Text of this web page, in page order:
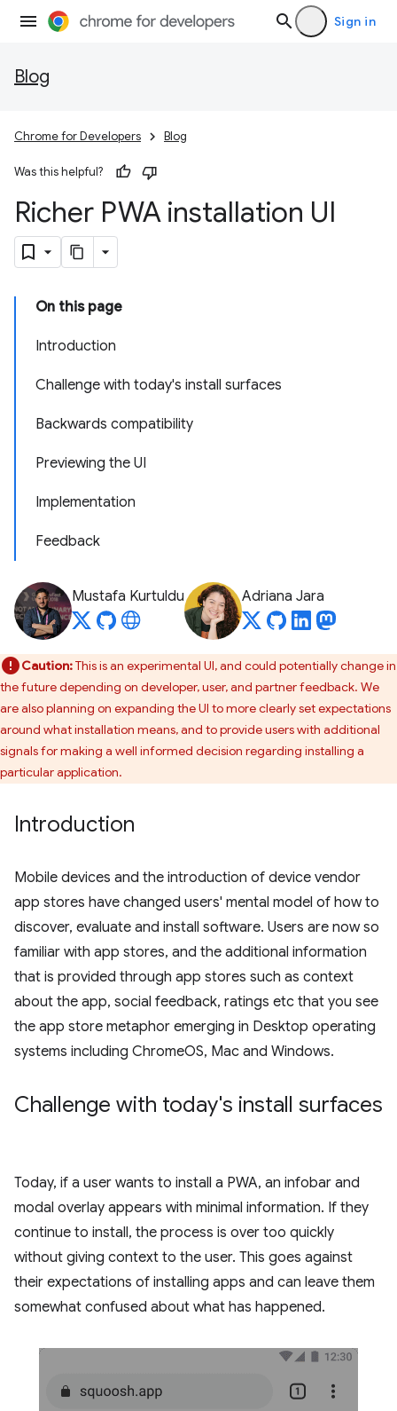
Sign in
Blog
Chrome for Developers Blog
Was this helpful?
Richer PWA installation UI
On this page
Introduction
Challenge with today's install surfaces
Backwards compatibility
Previewing the UI
Implementation
Feedback
Mustafa Kurtuldu Adriana Jara
Caution:This is an experimental UI, and could potentially change in
the future depending on developer, user, and partner feedback. We
are also planning on expanding the UI to more clearly set expectations
around what installation means, and to provide users with additional
signals for making a well informed decision regarding installing a
particular application.
Introduction
Mobile devices and the introduction of device vendor
app stores have changed users' mental model of how to
discover, evaluate and install software. Users are now so
familiar with app stores, and the additional information
that is provided through app stores such as context
about the app, social feedback, ratings etc that you see
the app store metaphor emerging in Desktop operating
systems including ChromeOS, Mac and Windows.
Challenge with today's install surfaces
Today, if a user wants to install a PWA, an infobar and
modal overlay appears with minimal information. If they
continue to install, the process is over too quickly
without giving context to the user. This goes against
their expectations of installing apps and can leave them
somewhat confused about what has happened.